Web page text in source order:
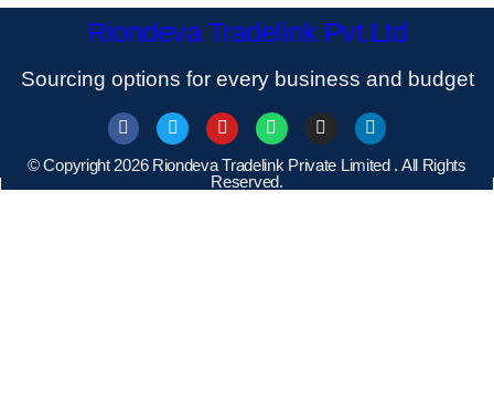
Riondeva Tradelink Pvt.Ltd
Sourcing options for every business and budget
© Copyright 2026 Riondeva Tradelink Private Limited . All Rights
Reserved.